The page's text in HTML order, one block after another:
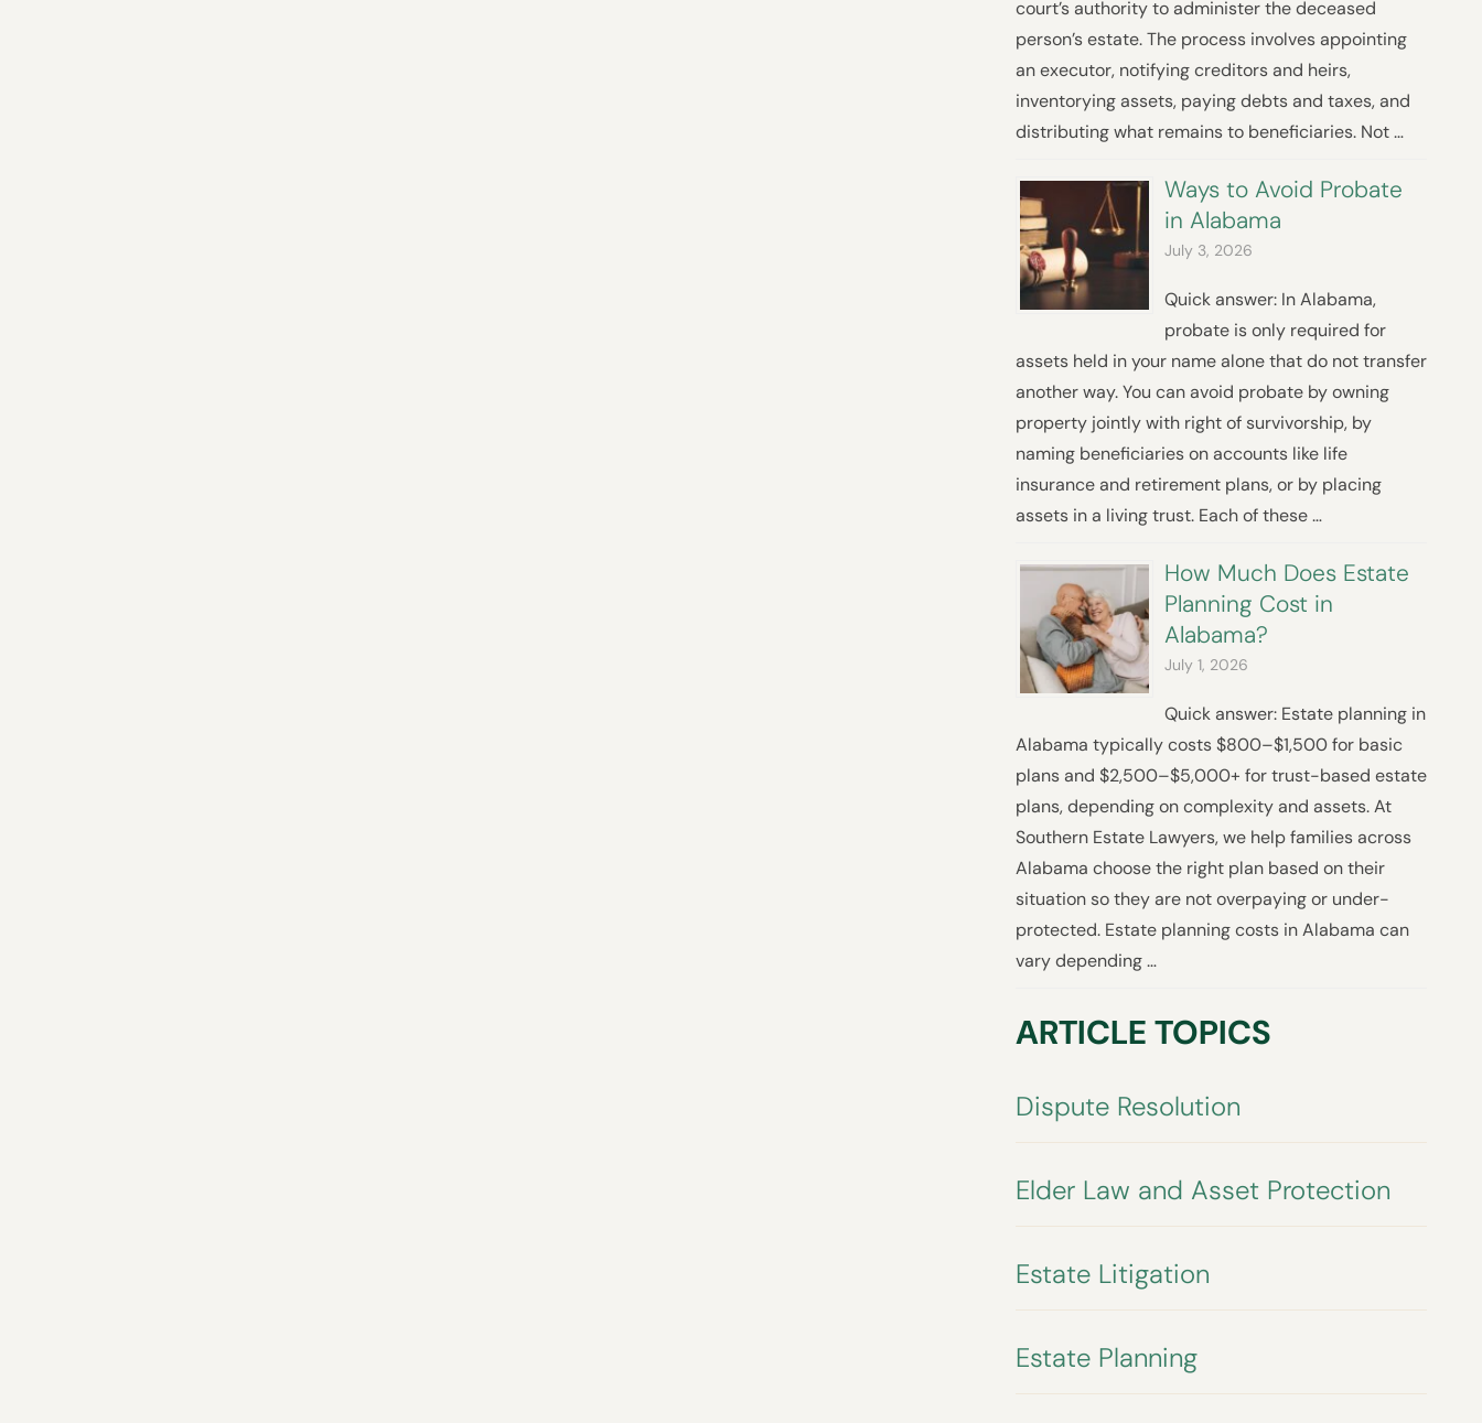
court’s authority to administer the deceased
person’s estate. The process involves appointing
an executor, notifying creditors and heirs,
inventorying assets, paying debts and taxes, and
distributing what remains to beneficiaries. Not …
Ways to Avoid Probate
in Alabama
July 3, 2026
Quick answer: In Alabama,
probate is only required for
assets held in your name alone that do not transfer
another way. You can avoid probate by owning
property jointly with right of survivorship, by
naming beneficiaries on accounts like life
insurance and retirement plans, or by placing
assets in a living trust. Each of these …
How Much Does Estate
Planning Cost in
Alabama?
July 1, 2026
Quick answer: Estate planning in
Alabama typically costs $800–$1,500 for basic
plans and $2,500–$5,000+ for trust-based estate
plans, depending on complexity and assets. At
Southern Estate Lawyers, we help families across
Alabama choose the right plan based on their
situation so they are not overpaying or under-
protected. Estate planning costs in Alabama can
vary depending …
ARTICLE TOPICS
Dispute Resolution
Elder Law and Asset Protection
Estate Litigation
Estate Planning